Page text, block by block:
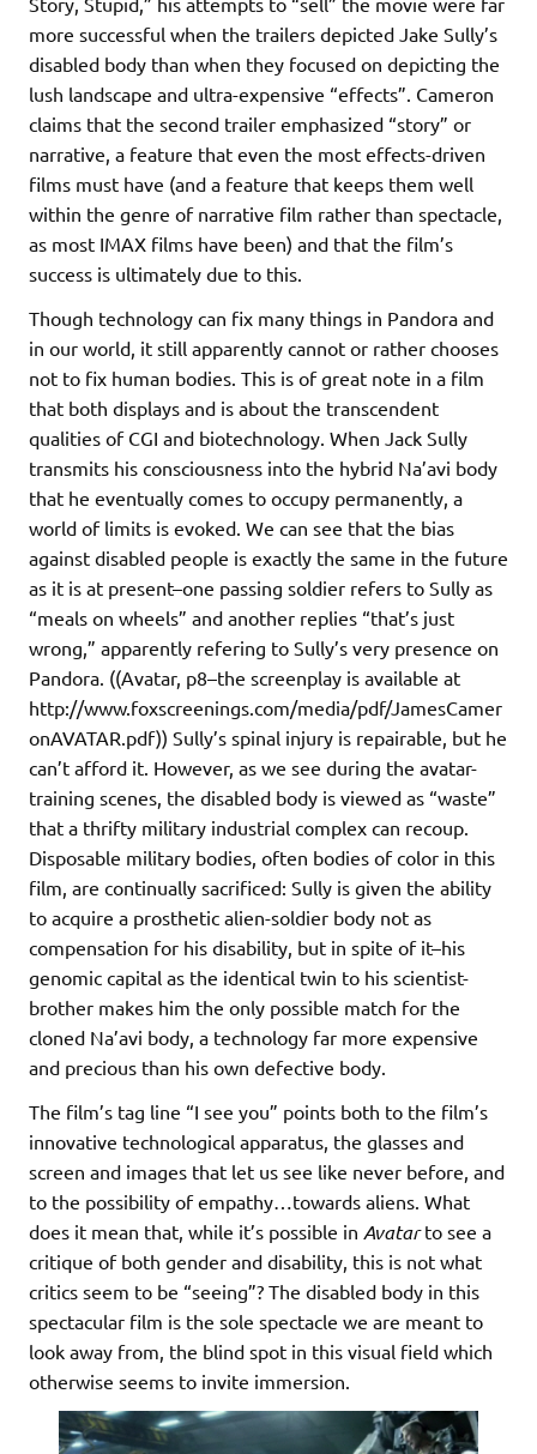
more successful when the trailers depicted Jake Sully’s
disabled body than when they focused on depicting the
lush landscape and ultra-expensive “effects”. Cameron
claims that the second trailer emphasized “story” or
narrative, a feature that even the most effects-driven
films must have (and a feature that keeps them well
within the genre of narrative film rather than spectacle,
as most IMAX films have been) and that the film’s
success is ultimately due to this.
Though technology can fix many things in Pandora and
in our world, it still apparently cannot or rather chooses
not to fix human bodies. This is of great note in a film
that both displays and is about the transcendent
qualities of CGI and biotechnology. When Jack Sully
transmits his consciousness into the hybrid Na’avi body
that he eventually comes to occupy permanently, a
world of limits is evoked. We can see that the bias
against disabled people is exactly the same in the future
as it is at present–one passing soldier refers to Sully as
“meals on wheels” and another replies “that’s just
wrong,” apparently refering to Sully’s very presence on
Pandora. ((Avatar, p8–the screenplay is available at
http://www.foxscreenings.com/media/pdf/JamesCamer
onAVATAR.pdf)) Sully’s spinal injury is repairable, but he
can’t afford it. However, as we see during the avatar-
training scenes, the disabled body is viewed as “waste”
that a thrifty military industrial complex can recoup.
Disposable military bodies, often bodies of color in this
film, are continually sacrificed: Sully is given the ability
to acquire a prosthetic alien-soldier body not as
compensation for his disability, but in spite of it–his
genomic capital as the identical twin to his scientist-
brother makes him the only possible match for the
cloned Na’avi body, a technology far more expensive
and precious than his own defective body.
The film’s tag line “I see you” points both to the film’s
innovative technological apparatus, the glasses and
screen and images that let us see like never before, and
to the possibility of empathy…towards aliens. What
does it mean that, while it’s possible in Avatarto see a
critique of both gender and disability, this is not what
critics seem to be “seeing”? The disabled body in this
spectacular film is the sole spectacle we are meant to
look away from, the blind spot in this visual field which
otherwise seems to invite immersion.